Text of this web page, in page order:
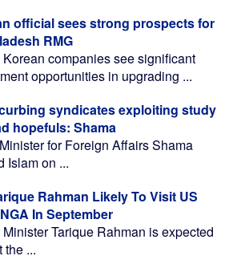
official sees strong prospects for
RMG
companies see significant
opportunities in upgrading ...
syndicates exploiting study
hopefuls: Shama
for Foreign Affairs Shama
Islam on ...
Rahman Likely To Visit US
In September
Tarique Rahman is expected
the ...